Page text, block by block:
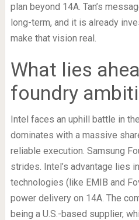
plan beyond 14A. Tan’s
long-term, and it is already
make that vision real.
What lies
foundry
Intel faces an uphill battle in
dominates with a massive
reliable execution. Samsung
strides. Intel’s advantage lies
technologies (like EMIB and
power delivery on 14A. The
being a U.S.-based supplier,